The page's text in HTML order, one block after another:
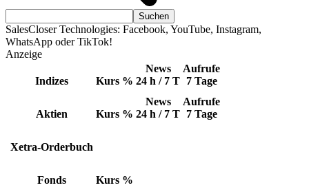
SalesCloser Technologies: Facebook, YouTube, Instagram,
WhatsApp oder TikTok!
Anzeige
Indizes Kurs %
News
24 h / 7 T
Aufrufe
7 Tage
Aktien Kurs %
News
24 h / 7 T
Aufrufe
7 Tage
Xetra-Orderbuch
Fonds Kurs %